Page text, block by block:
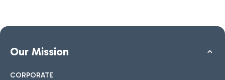
Our Mission
CORPORATE